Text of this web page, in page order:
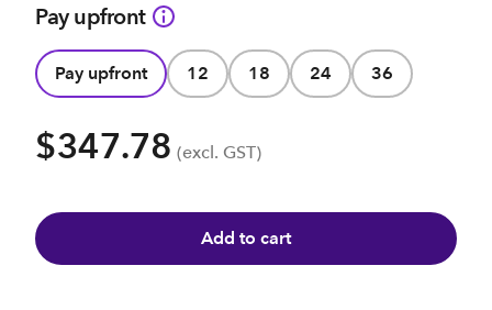
Pay upfront
Pay upfront 12 18 24 36
$347.78 (excl. GST)
Add to cart